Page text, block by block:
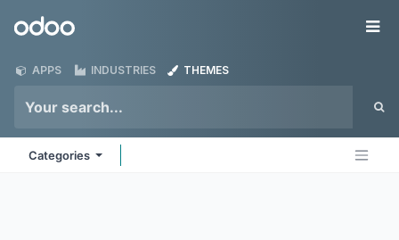
Odoo
APPS INDUSTRIES THEMES
Categories